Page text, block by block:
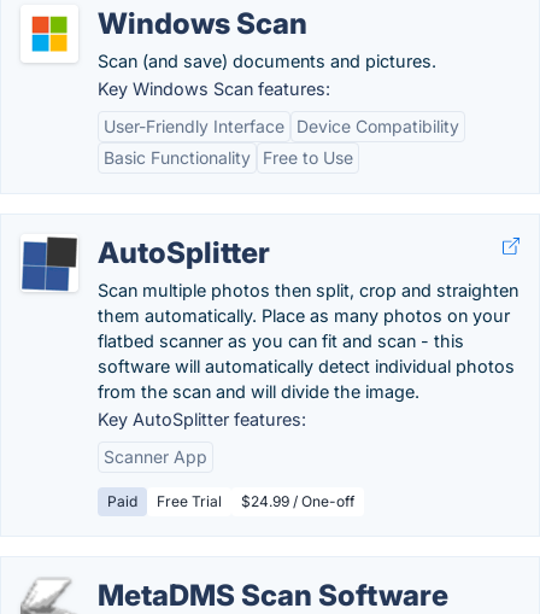
Windows Scan
Scan (and save) documents and pictures.
Key Windows Scan features:
User-Friendly Interface
Device Compatibility
Basic Functionality
Free to Use
AutoSplitter
Scan multiple photos then split, crop and straighten
them automatically. Place as many photos on your
flatbed scanner as you can fit and scan - this
software will automatically detect individual photos
from the scan and will divide the image.
Key AutoSplitter features:
Scanner App
Paid Free Trial $24.99 / One-off
MetaDMS Scan Software